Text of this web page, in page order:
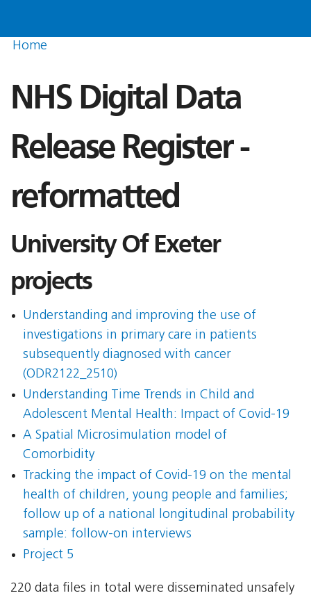
Home
NHS Digital Data
Release Register -
reformatted
University Of Exeter
projects
Understanding and improving the use of
investigations in primary care in patients
subsequently diagnosed with cancer
(ODR2122_2510)
Understanding Time Trends in Child and
Adolescent Mental Health: Impact of Covid-19
A Spatial Microsimulation model of
Comorbidity
Tracking the impact of Covid-19 on the mental
health of children, young people and families;
follow up of a national longitudinal probability
sample: follow-on interviews
Project 5
220 data files in total were disseminated unsafely